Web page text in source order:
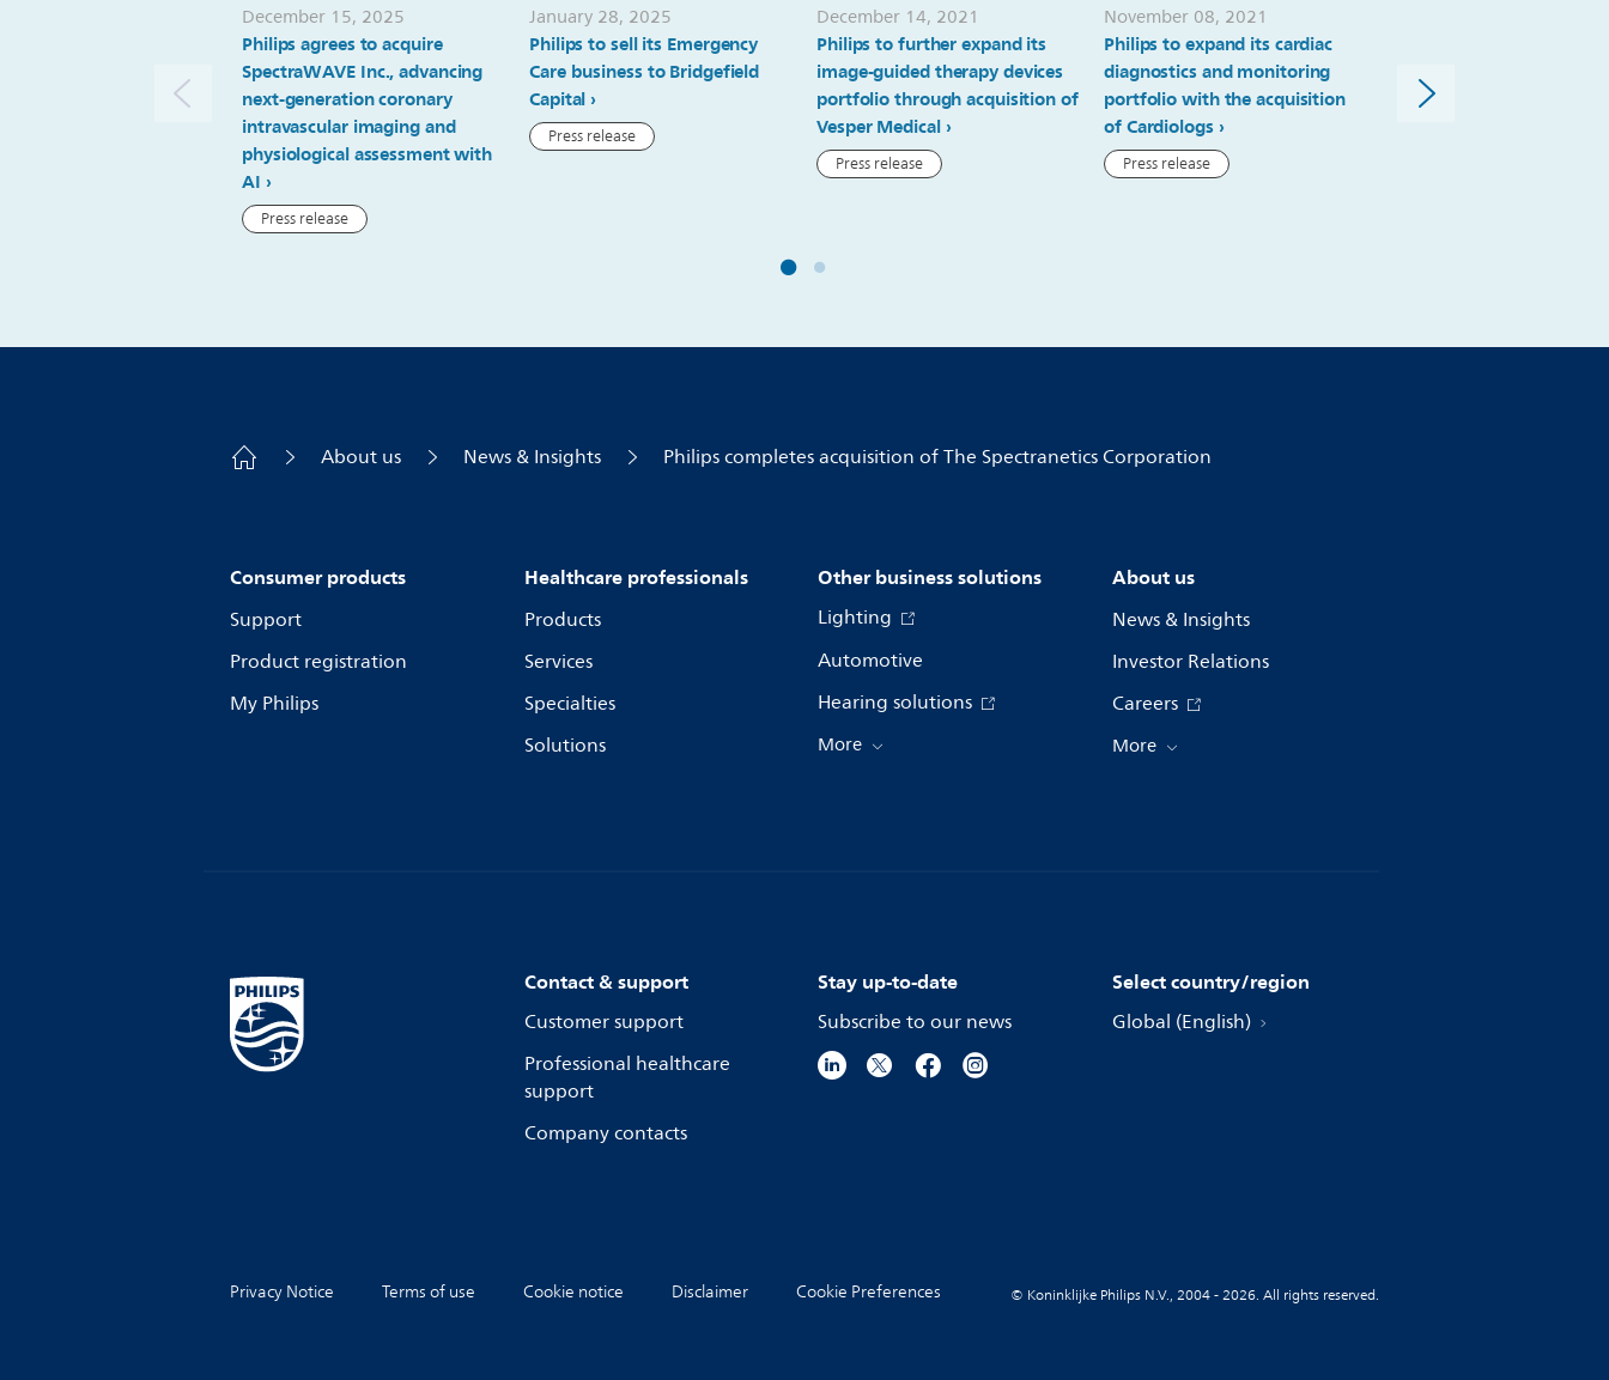
December 15, 2025
Philips agrees to acquire
SpectraWAVE Inc., advancing
next-generation coronary
intravascular imaging and
physiological assessment with
AI
Press release
January 28, 2025
Philips to sell its Emergency
Care business to Bridgefield
Capital
Press release
December 14, 2021
Philips to further expand its
image-guided therapy devices
portfolio through acquisition of
Vesper Medical
Press release
November 08, 2021
Philips to expand its cardiac
diagnostics and monitoring
portfolio with the acquisition
of Cardiologs
Press release
acquisition of
Inc.
About us News & Insights Philips completes acquisition of The Spectranetics Corporation
Consumer products
Support
Product registration
My Philips
Healthcare professionals
Products
Services
Specialties
Solutions
Other business solutions
Lighting
Automotive
Hearing solutions
More
About us
News & Insights
Investor Relations
Careers
More
Contact & support
Customer support
Professional healthcare
support
Company contacts
Stay up-to-date
Subscribe to our news
Select country/region
Global (English)
Privacy Notice Terms of use Cookie notice Disclaimer Cookie Preferences © Koninklijke Philips N.V., 2004 - 2026. All rights reserved.